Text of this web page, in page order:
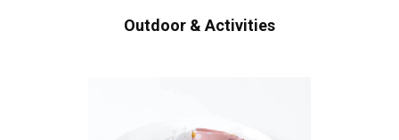
Outdoor & Activities